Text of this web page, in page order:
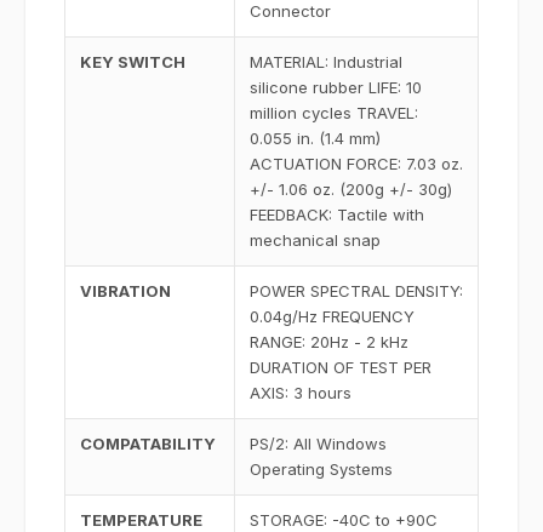
Connector
KEY SWITCH
MATERIAL: Industrial
silicone rubber LIFE: 10
million cycles TRAVEL:
0.055 in. (1.4 mm)
ACTUATION FORCE: 7.03 oz.
+/- 1.06 oz. (200g +/- 30g)
FEEDBACK: Tactile with
mechanical snap
VIBRATION
POWER SPECTRAL DENSITY:
0.04g/Hz FREQUENCY
RANGE: 20Hz - 2 kHz
DURATION OF TEST PER
AXIS: 3 hours
COMPATABILITY
PS/2: All Windows
Operating Systems
TEMPERATURE
STORAGE: -40C to +90C